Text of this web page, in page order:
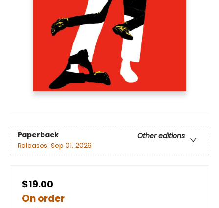
Paperback
Other editions
Releases: Sep 01, 2026
$19.00
On order